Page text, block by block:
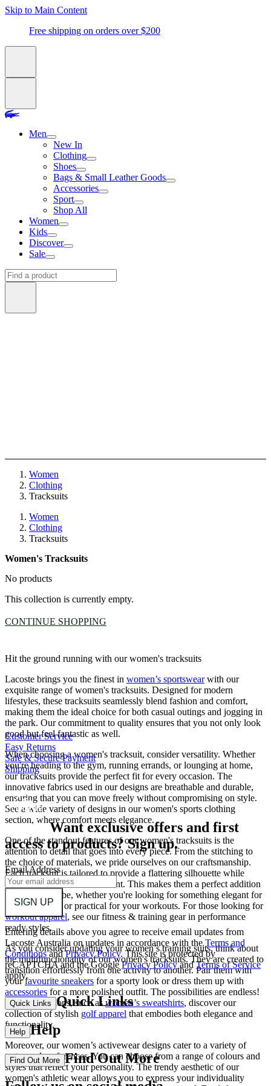
Skip to Main Content
Free shipping on orders over $200
Men
New In
Clothing
Shoes
Bags & Small Leather Goods
Accessories
Sport
Shop All
Women
Kids
Discover
Sale
Women
Clothing
Tracksuits
Women
Clothing
Tracksuits
Women's Tracksuits
No products
This collection is currently empty.
CONTINUE SHOPPING
Hit the ground running with our women's tracksuits
Lacoste brings you the finest in women’s sportswearwith our
exquisite range of women's tracksuits. Designed for modern
lifestyles, these tracksuits seamlessly blend fashion and comfort,
making them the ideal choice for both casual outings and jogging in
the park. Our commitment to quality ensures that you not only look
good but feel fantastic as well.
When choosing a women's tracksuit, consider versatility. Whether
you're heading to the gym, running errands, or lounging at home,
our tracksuits provide the perfect fit for every occasion. The
innovative fabrics used in our designs are breathable and durable,
ensuring that you can move freely without compromising on style.
See a wide variety of designs in our women's sports clothing
section, where comfort meets elegance.
One of the standout features of our women's tracksuits is the
attention to detail that goes into every piece. From the stitching to
the choice of materials, we pride ourselves on our craftsmanship.
Each tracksuit is tailored to provide a flattering silhouette while
allowing for ease of movement. This makes them a perfect addition
to your wardrobe, whether you're looking for something elegant for
a casual outing or practical for your workouts. For those looking for
workout apparel, see our fitness & training gear in performance
ready styles.
As you consider updating your women’s training suits, think about
the multifunctionality of our women's tracksuits. They are created to
transition effortlessly from one activity to another. Pair them with
yourfavourite sneakers for a sporty look or dress them up with
accessories for a more polished outfit. The possibilities are endless!
For more options, such aswomen’s sweatshirts, discover our
collection of stylish golf apparel that embodies both elegance and
functionality.
Moreover, our women’s activewear designs cater to a variety of
tastes and preferences. You can choose from a range of colours and
styles that reflect your personality. The trendy aesthetic of our
women's athletic wear allows you to express your individuality
Customer Service
Easy Returns
Safe & Secure Payment
Shipping
Want exclusive offers and first
access to products? Sign up.
Email Address
SIGN UP
Entering details above you agree to receive email updates from
Lacoste Australia on updates in accordance with theTerms and
ConditionsandPrivacy Policy. This site is protected by
reCAPTCHA and the GooglePrivacy PolicyandTerms of Service
apply.
Quick Links Quick Links
Help Help
Find Out More Find Out More